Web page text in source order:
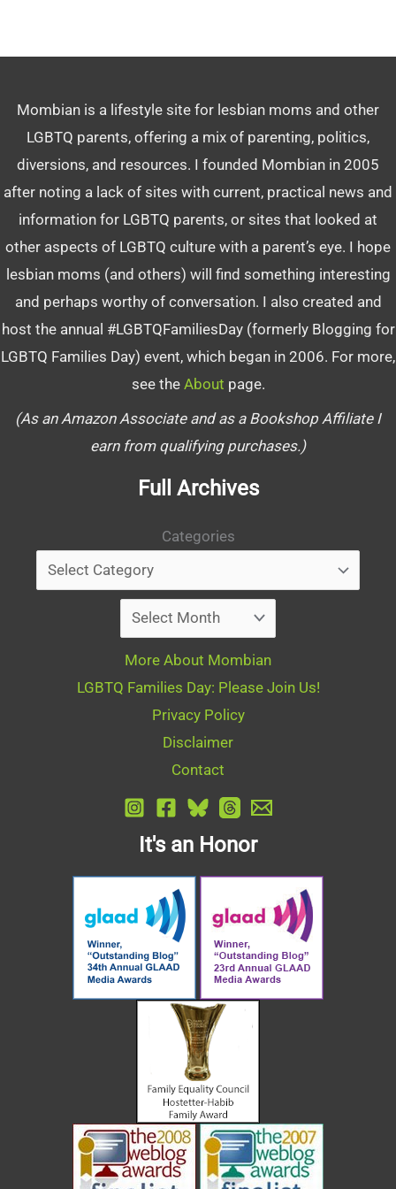
Mombian is a lifestyle site for lesbian moms and other
LGBTQ parents, offering a mix of parenting, politics,
diversions, and resources. I founded Mombian in 2005
after noting a lack of sites with current, practical news and
information for LGBTQ parents, or sites that looked at
other aspects of LGBTQ culture with a parent’s eye. I hope
lesbian moms (and others) will find something interesting
and perhaps worthy of conversation. I also created and
host the annual #LGBTQFamiliesDay (formerly Blogging for
LGBTQ Families Day) event, which began in 2006. For more,
see the About page.
(As an Amazon Associate and as a Bookshop Affiliate I
earn from qualifying purchases.)
Full Archives
Categories
More About Mombian
LGBTQ Families Day: Please Join Us!
Privacy Policy
Disclaimer
Contact
It's an Honor